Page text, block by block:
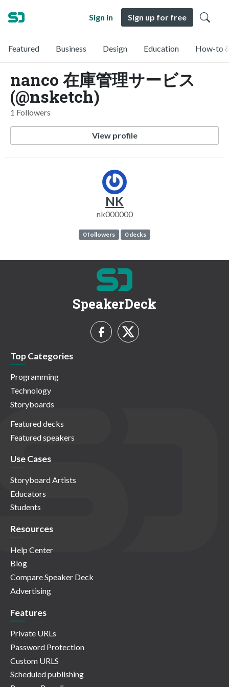
Sign in Sign up for free
Featured Business Design Education How-to
nanco 在庫管理サービス
(@nsketch)
1 Followers
View profile
NK
nk000000
0 followers 0 decks
SpeakerDeck
Top Categories
Programming
Technology
Storyboards
Featured decks
Featured speakers
Use Cases
Storyboard Artists
Educators
Students
Resources
Help Center
Blog
Compare Speaker Deck
Advertising
Features
Private URLs
Password Protection
Custom URLS
Scheduled publishing